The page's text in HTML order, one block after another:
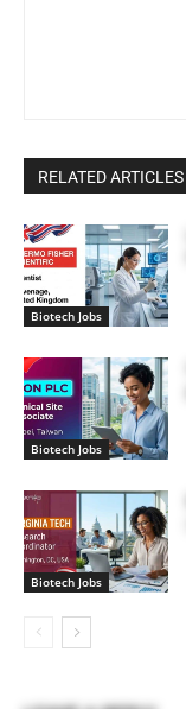
RELATED ARTICLES
Biotech Jobs
Biotech Jobs
Biotech Jobs